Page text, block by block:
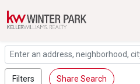
Filters Share Search